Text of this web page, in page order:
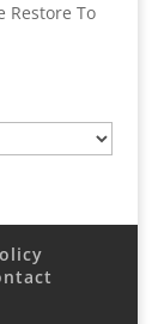
Restore To